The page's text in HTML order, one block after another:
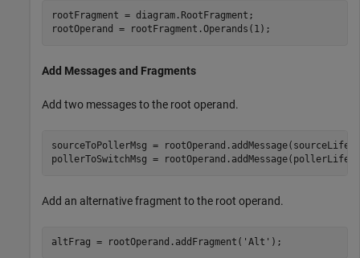
rootFragment = diagram.RootFragment;
rootOperand = rootFragment.Operands(1);
Add Messages and Fragments
Add two messages to the root operand.
sourceToPollerMsg =
pollerToSwitchMsg =
Add an alternative fragment to the root operand.
altFrag = rootOperand.addFragment( 'Alt' );